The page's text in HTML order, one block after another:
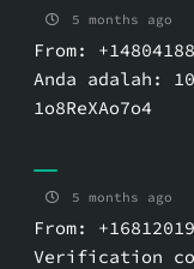
5 months ago
From:
Anda adalah:
1o8ReXAo7o4
5 months ago
From:
Verification